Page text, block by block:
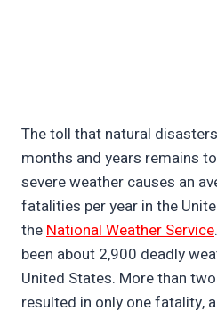
The toll that natural
months and years remains
severe weather causes an
fatalities per year in the
theNational Weather Service
been about 2,900 deadly
United States. More than
resulted in only one fatality,